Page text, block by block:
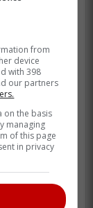
hit
He
if he
from
device
with 398
our partners
on the basis
managing
of this page
in privacy